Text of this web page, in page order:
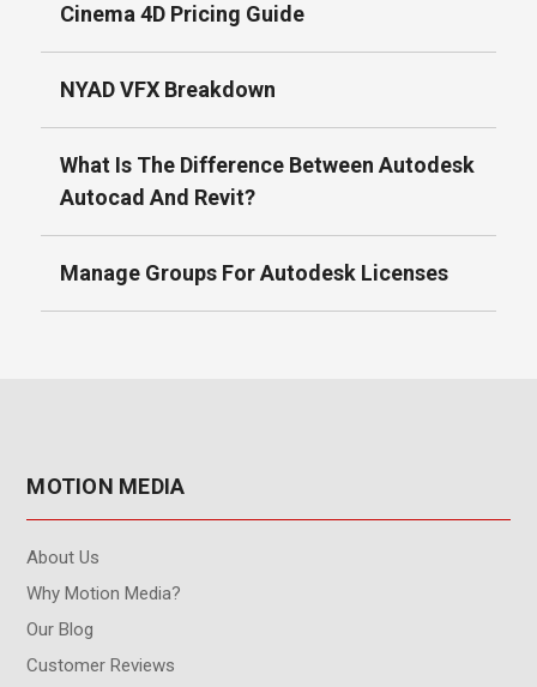
Cinema 4D Pricing Guide
NYAD VFX Breakdown
What Is The Difference Between Autodesk
Autocad And Revit?
Manage Groups For Autodesk Licenses
MOTION MEDIA
About Us
Why Motion Media?
Our Blog
Customer Reviews